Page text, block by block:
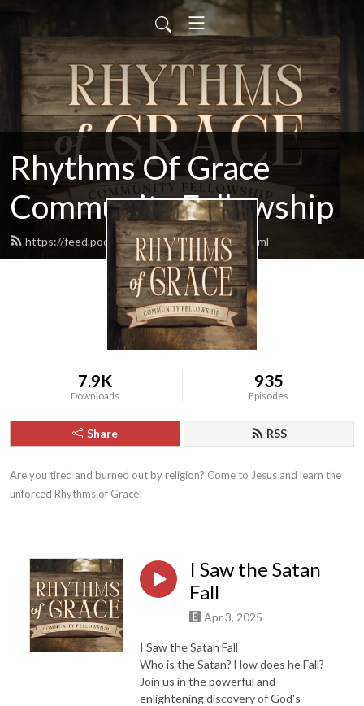
Rhythms Of Grace
Community Fellowship
https://feed.podbean.com/jimmoore77/feed.xml
7.9K
Downloads
935
Episodes
Share RSS
Are you tired and burned out by religion? Come to Jesus and learn the
unforced Rhythms of Grace!
I Saw the Satan
Fall
Apr 3, 2025
I Saw the Satan Fall
Who is the Satan? How does he Fall?
Join us in the powerful and
enlightening discovery of God's